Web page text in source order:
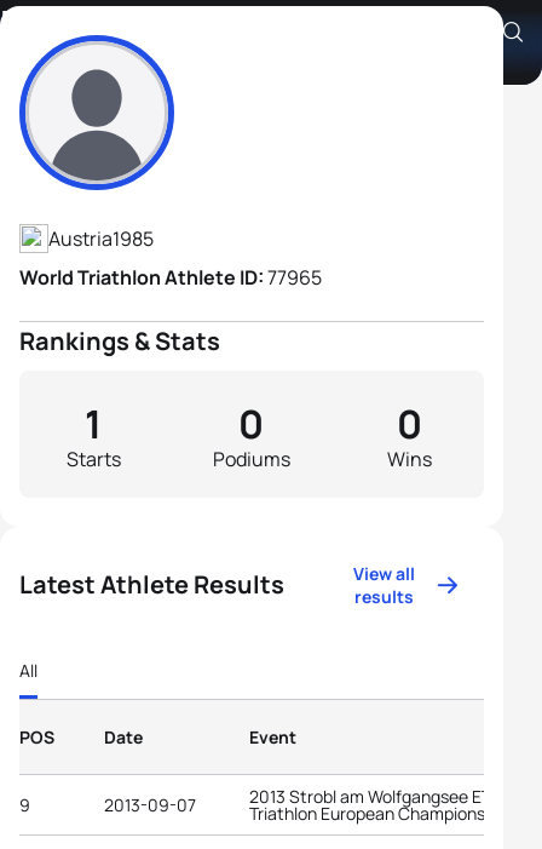
Rene Pandur
Athlete's Profile
Austria1985
World Triathlon Athlete ID:77965
Rankings & Stats
Starts
1
Podiums
0
Wins
0
Latest Athlete Results
View all
results
All
POS Date Event
9 2013-09-07 2013 Strobl am Wolfgangsee ETU
Triathlon European Championships